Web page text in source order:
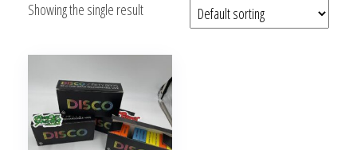
bubba
Bubba
Showing the single result